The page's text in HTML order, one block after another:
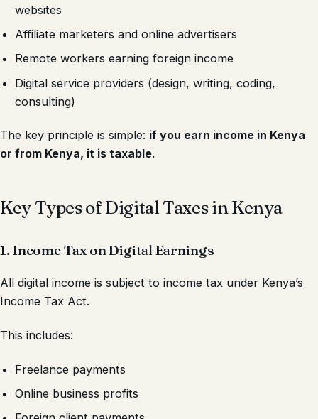
websites
Affiliate marketers and online advertisers
Remote workers earning foreign income
Digital service providers (design, writing, coding,
consulting)
The key principle is simple: if you earn income in Kenya
or from Kenya, it is taxable.
Key Types of Digital Taxes in Kenya
1. Income Tax on Digital Earnings
All digital income is subject to income tax under Kenya’s
Income Tax Act.
This includes:
Freelance payments
Online business profits